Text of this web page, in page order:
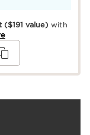
($191 value) with